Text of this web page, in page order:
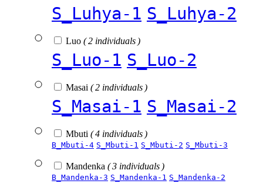
S_Luhya-1 S_Luhya-2
Luo ( 2 individuals )
S_Luo-1 S_Luo-2
Masai ( 2 individuals )
S_Masai-1 S_Masai-2
Mbuti ( 4 individuals )
B_Mbuti-4 S_Mbuti-1 S_Mbuti-2 S_Mbuti-3
Mandenka ( 3 individuals )
B_Mandenka-3 S_Mandenka-1 S_Mandenka-2